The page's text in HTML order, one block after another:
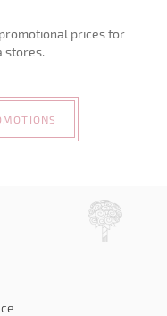
prices for
stores.